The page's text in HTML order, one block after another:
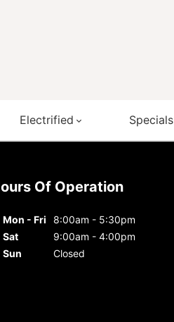
Electrified Specials
Hours Of Operation
Mon - Fri
8:00am - 5:30pm
Sat
9:00am - 4:00pm
Sun
Closed